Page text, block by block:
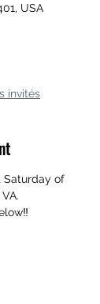
USA
invités
Saturday of